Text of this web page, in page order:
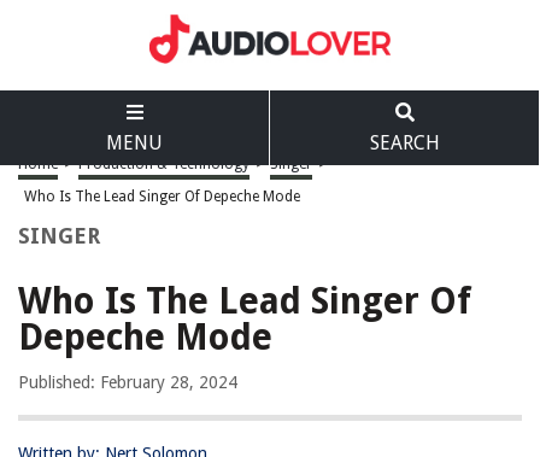
MENU SEARCH
Home > Production & Technology > Singer >
Who Is The Lead Singer Of Depeche Mode
SINGER
Who Is The Lead Singer Of
Depeche Mode
Published: February 28, 2024